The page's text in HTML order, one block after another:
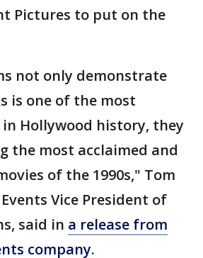
Pictures to put on the
not only demonstrate
is one of the most
Hollywood history, they
the most acclaimed and
of the 1990s," Tom
Vice President of
said in a release from
company.